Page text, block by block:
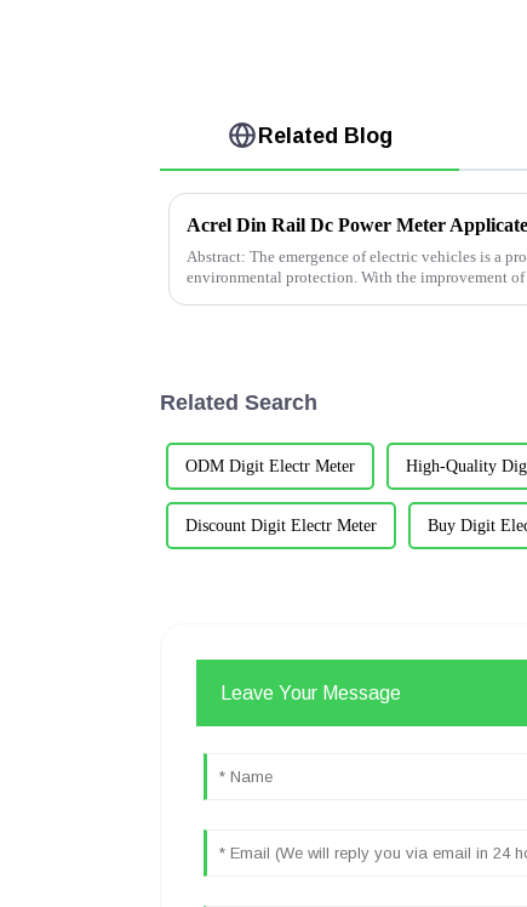
Related Blog
Abstract: The emergence of electric vehicles is a
environmental protection. With the improvement
Related Search
ODM Digit Electr Meter High-Quality
Discount Digit Electr Meter Buy Digit
Leave Your Message